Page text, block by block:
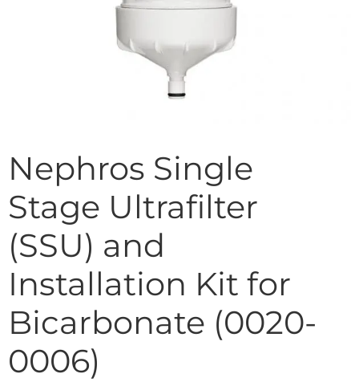
Nephros Single
Stage Ultrafilter
(SSU) and
Installation Kit for
Bicarbonate (0020-
0006)